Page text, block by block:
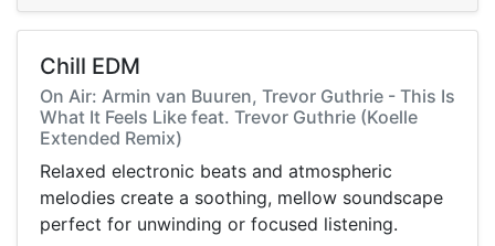
Chill EDM
On Air: Armin van Buuren, Trevor Guthrie - This Is
What It Feels Like feat. Trevor Guthrie (Koelle
Extended Remix)
Relaxed electronic beats and atmospheric
melodies create a soothing, mellow soundscape
perfect for unwinding or focused listening.